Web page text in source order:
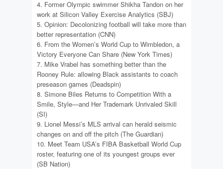
4. Former Olympic swimmer Shikha Tandon on her
work at Silicon Valley Exercise Analytics (SBJ)
5. Opinion: Decolonizing football will take more than
better representation (CNN)
6. From the Women’s World Cup to Wimbledon, a
Victory Everyone Can Share (New York Times)
7. Mike Vrabel has something better than the
Rooney Rule: allowing Black assistants to coach
preseason games (Deadspin)
8. Simone Biles Returns to Competition With a
Smile, Style—and Her Trademark Unrivaled Skill
(SI)
9. Lionel Messi’s MLS arrival can herald seismic
changes on and off the pitch (The Guardian)
10. Meet Team USA’s FIBA Basketball World Cup
roster, featuring one of its youngest groups ever
(SB Nation)